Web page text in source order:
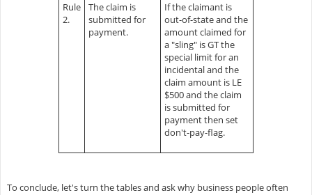
Rule
2.
The claim is
submitted for
payment.
If the claimant is
out-of-state and the
amount claimed for
a "sling" is GT the
special limit for an
incidental and the
claim amount is LE
$500 and the claim
is submitted for
payment then set
don't-pay-flag.
To conclude, let's turn the tables and ask why business people often